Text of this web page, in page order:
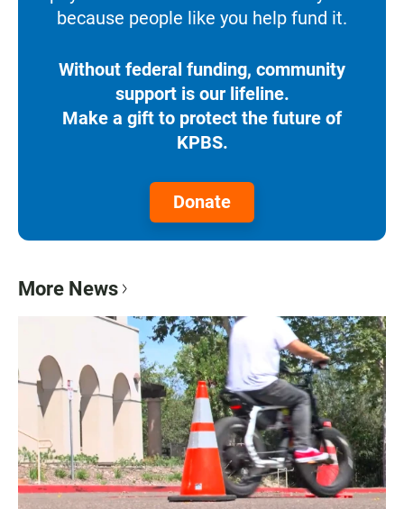
because people like you help fund it.
Without federal funding, community
support is our lifeline.
Make a gift to protect the future of
KPBS.
Donate
More News